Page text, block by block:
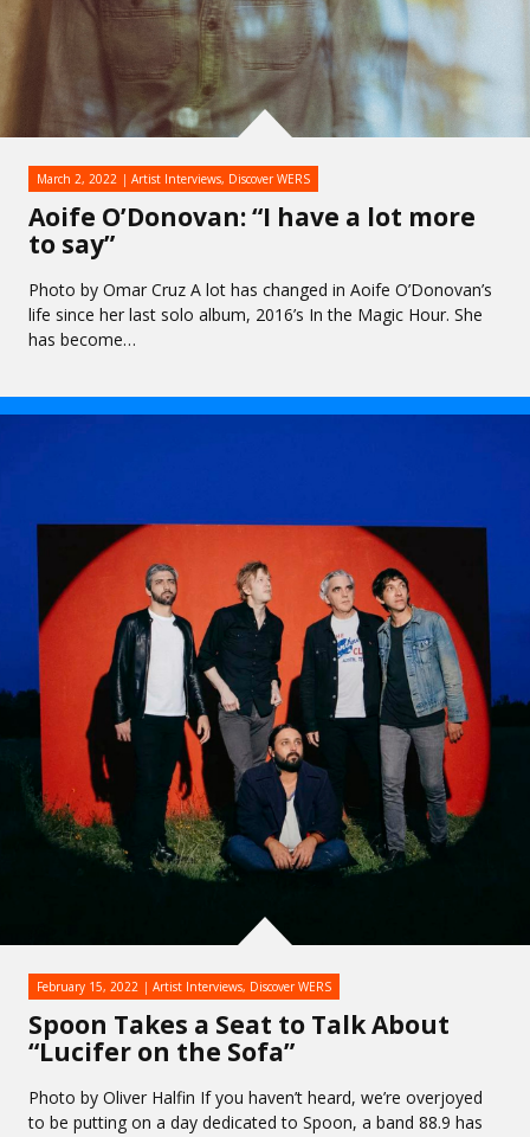
Aoife O’Donovan: “I have a lot more
to say”
March 2, 2022 Artist Interviews, Discover WERS
Photo by Omar Cruz A lot has changed in Aoife O’Donovan’s
life since her last solo album, 2016’s In the Magic Hour. She
has become…
Spoon Takes a Seat to Talk About
“Lucifer on the Sofa”
February 15, 2022 Artist Interviews, Discover WERS
Photo by Oliver Halfin If you haven’t heard, we’re overjoyed
to be putting on a day dedicated to Spoon, a band 88.9 has